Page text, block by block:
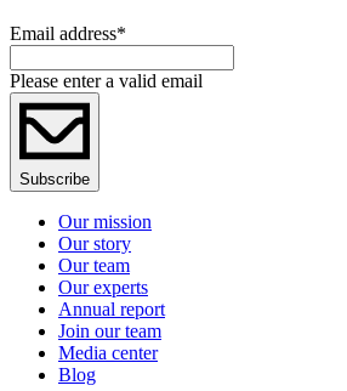
Email address*
Please enter a valid email
Subscribe
Our mission
Our story
Our team
Our experts
Annual report
Join our team
Media center
Blog